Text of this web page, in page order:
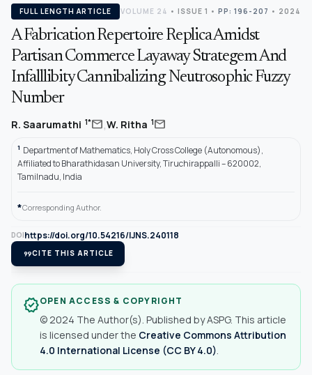
FULL LENGTH ARTICLE VOLUME 24 • ISSUE 1 • PP: 196-207 • 2024
A Fabrication Repertoire Replica Amidst
Partisan Commerce Layaway Strategem And
Infalllibity Cannibalizing Neutrosophic Fuzzy
Number
R. Saarumathi 1*mail,W. Ritha 1mail
1 Department of Mathematics, Holy Cross College (Autonomous),
Affiliated to Bharathidasan University, Tiruchirappalli – 620002,
Tamilnadu, India
*Corresponding Author.
DOIhttps://doi.org/10.54216/IJNS.240118
format_quoteCITE THIS ARTICLE
verifiedOPEN ACCESS & COPYRIGHT
© 2024 The Author(s). Published by ASPG. This article
is licensed under the Creative Commons Attribution
4.0 International License (CC BY 4.0)